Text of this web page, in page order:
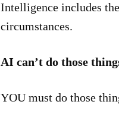
Intelligence includes
circumstances.
AI can’t do those
YOU must do those